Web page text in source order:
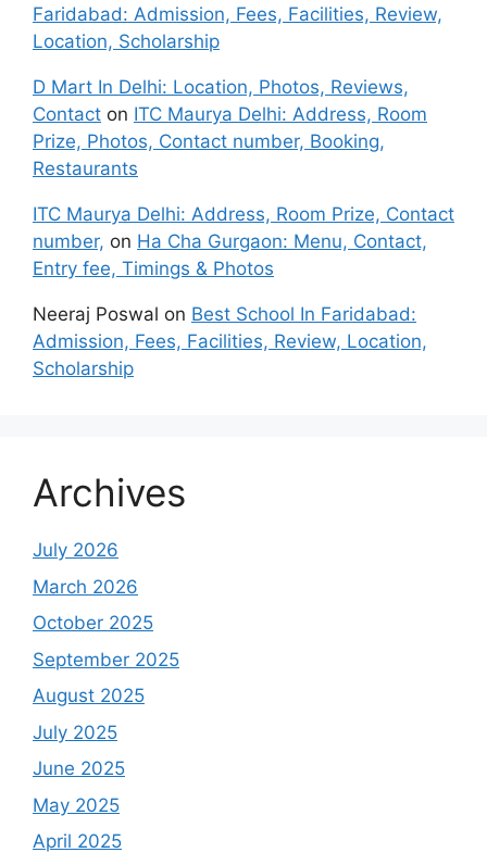
Faridabad: Admission, Fees, Facilities, Review,
Location, Scholarship
D Mart In Delhi: Location, Photos, Reviews,
Contact on ITC Maurya Delhi: Address, Room
Prize, Photos, Contact number, Booking,
Restaurants
ITC Maurya Delhi: Address, Room Prize, Contact
number, on Ha Cha Gurgaon: Menu, Contact,
Entry fee, Timings & Photos
Neeraj Poswal on Best School In Faridabad:
Admission, Fees, Facilities, Review, Location,
Scholarship
Archives
July 2026
March 2026
October 2025
September 2025
August 2025
July 2025
June 2025
May 2025
April 2025